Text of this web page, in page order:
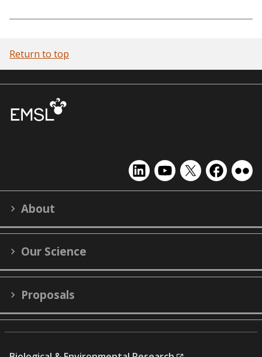
Return to top
EMSL
on
EMSL
on
EMSL
on
EMSL
on on
About
Our Science
Proposals